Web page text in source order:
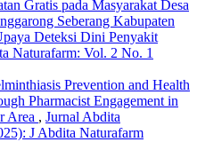
Gratis pada Masyarakat Desa
Seberang Kabupaten
Deteksi Dini Penyakit
Naturafarm: Vol. 2 No. 1
Prevention and Health
Pharmacist Engagement in
Area , Jurnal Abdita
J Abdita Naturafarm